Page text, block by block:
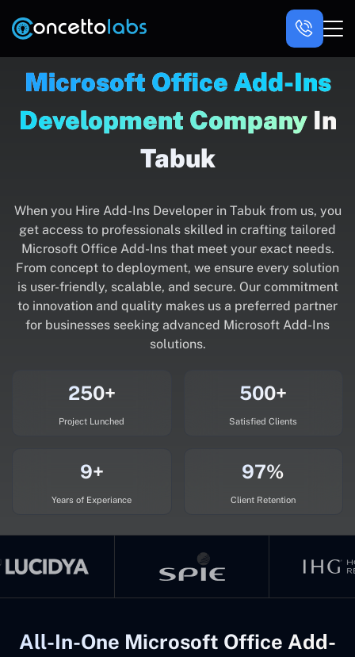
Microsoft Office Add-Ins
Development CompanyIn
Tabuk
When you Hire Add-Ins Developer in Tabuk from us, you
get access to professionals skilled in crafting tailored
Microsoft Office Add-Ins that meet your exact needs.
From concept to deployment, we ensure every solution
is user-friendly, scalable, and secure. Our commitment
to innovation and quality makes us a preferred partner
for businesses seeking advanced Microsoft Add-Ins
solutions.
250+
Project Lunched
500+
Satisfied Clients
9+
Years of Experiance
97%
Client Retention
All-In-One Microsoft Office Add-